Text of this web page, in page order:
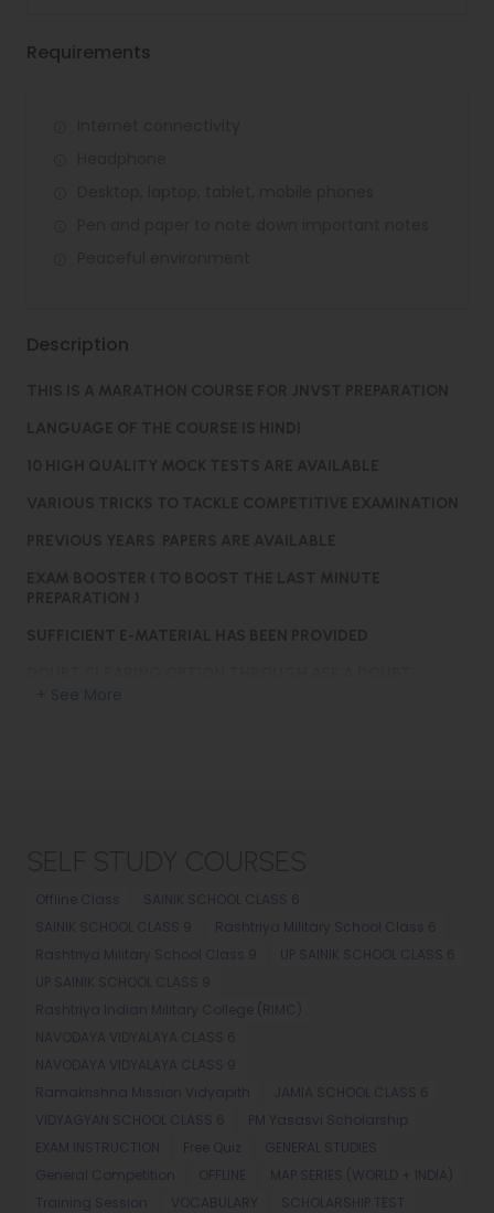
Requirements
Description
Offline Class
SAINIK SCHOOL CLASS 6
SAINIK SCHOOL CLASS 9
Rashtriya Military School Class 6
Rashtriya Military School Class 9
UP SAINIK SCHOOL CLASS 6
UP SAINIK SCHOOL CLASS 9
Rashtriya Indian Military College (RIMC)
NAVODAYA VIDYALAYA CLASS 6
NAVODAYA VIDYALAYA CLASS 9
Ramakrishna Mission Vidyapith
JAMIA SCHOOL CLASS 6
VIDYAGYAN SCHOOL CLASS 6
PM Yasasvi Scholarship
EXAM INSTRUCTION
Free Quiz
GENERAL STUDIES
General Competition
OFFLINE
MAP SERIES (WORLD + INDIA)
Training Session
VOCABULARY
SCHOLARSHIP TEST